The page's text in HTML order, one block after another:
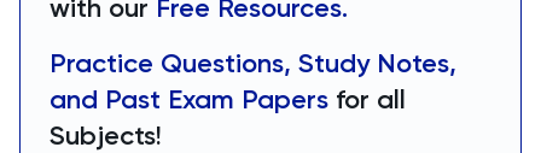
with our Free Resources.
Practice Questions, Study Notes,
and Past Exam Papers for all
Subjects!